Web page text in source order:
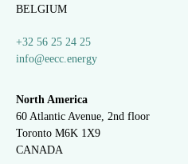
BELGIUM
+32 56 25 24 25
info@eecc.energy
North America
60 Atlantic Avenue, 2nd floor
Toronto M6K 1X9
CANADA